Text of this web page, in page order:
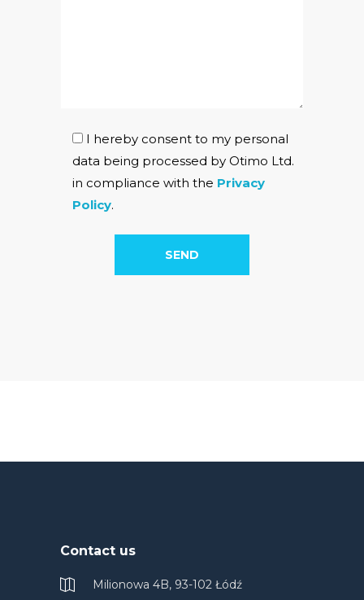
I hereby consent to my personal
data being processed by Otimo Ltd.
in compliance with the Privacy
Policy.
Contact us
Milionowa 4B, 93-102 Łódź